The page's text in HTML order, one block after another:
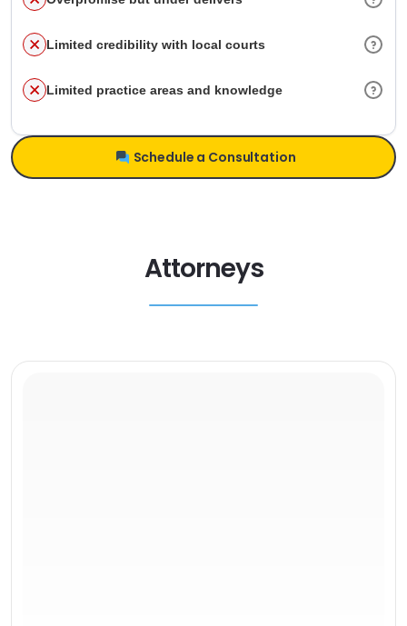
Limited credibility with local courts
Limited practice areas and knowledge
Schedule a Consultation
Attorneys